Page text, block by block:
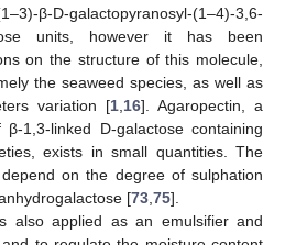
β-D-galactopyranosyl-(1–4)-3,6-
units, however it has been
on the structure of this molecule,
the seaweed species, as well as
variation [1 16]. Agaropectin, a
1,3-linked D-galactose containing
exists in small quantities. The
on the degree of sulphation
[73 75].
also applied as an emulsifier and